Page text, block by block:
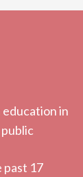
in
past 17